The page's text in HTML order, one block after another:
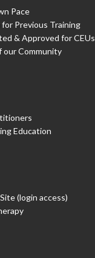
Pace
Previous Training
& Approved for CEUs
our Community
Education
(login access)